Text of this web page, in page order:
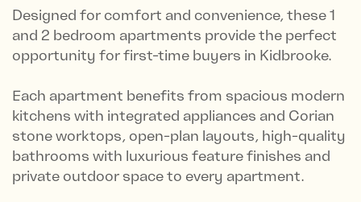
Designed for comfort and convenience, these 1
and 2 bedroom apartments provide the perfect
opportunity for first-time buyers in Kidbrooke.
Each apartment benefits from spacious modern
kitchens with integrated appliances and Corian
stone worktops, open-plan layouts, high-quality
bathrooms with luxurious feature finishes and
private outdoor space to every apartment.